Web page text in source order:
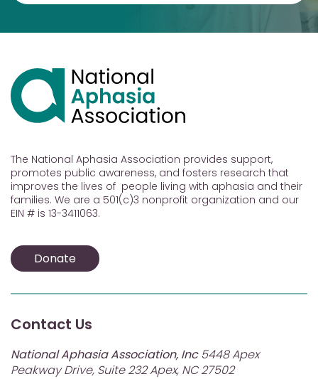
The National Aphasia Association provides support,
promotes public awareness, and fosters research that
improves the lives of people living with aphasia and their
families. We are a 501(c)3 nonprofit organization and our
EIN # is 13-3411063.
Donate
Contact Us
National Aphasia Association, Inc5448 Apex
Peakway Drive, Suite 232 Apex, NC 27502